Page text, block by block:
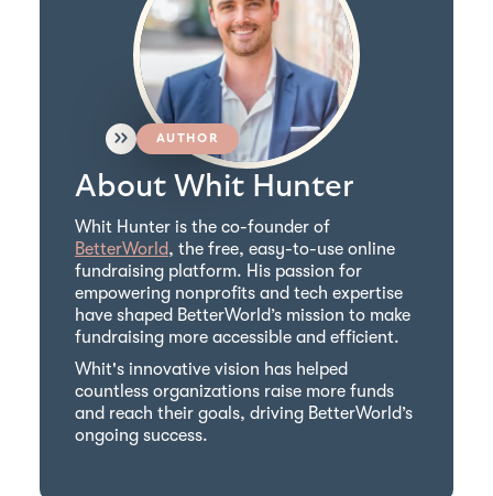
AUTHOR
About Whit Hunter
Whit Hunter is the co-founder of
BetterWorld, the free, easy-to-use online
fundraising platform. His passion for
empowering nonprofits and tech expertise
have shaped BetterWorld’s mission to make
fundraising more accessible and efficient.
Whit's innovative vision has helped
countless organizations raise more funds
and reach their goals, driving BetterWorld’s
ongoing success.